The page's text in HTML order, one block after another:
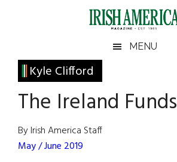
Irish
America
America
MENU
Kyle Clifford
The Ireland
By Irish America Staff
May / June 2019
Primary
Sidebar